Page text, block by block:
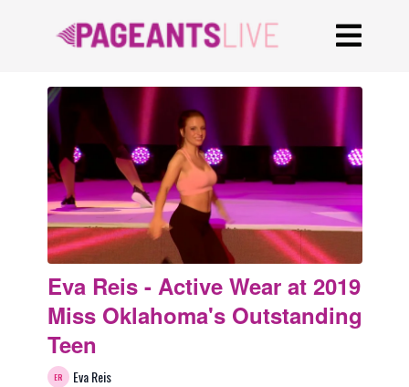
Eva Reis - Active Wear at 2019
Miss Oklahoma's Outstanding
Teen
Eva Reis